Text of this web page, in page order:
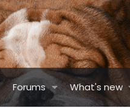
Forums What's new